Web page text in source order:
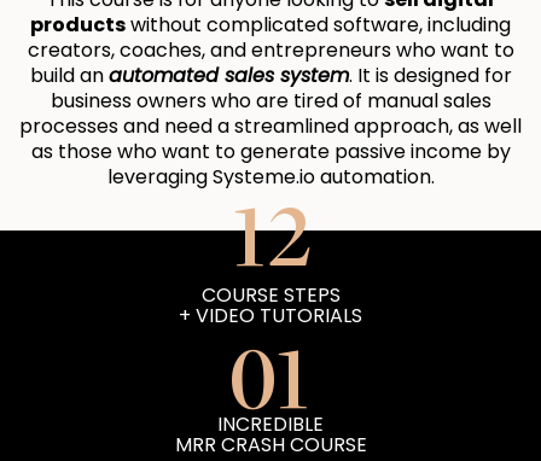
productswithout complicated software, including
creators, coaches, and entrepreneurs who want to
build anautomated sales system. It is designed for
business owners who are tired of manual sales
processes and need a streamlined approach, as well
as those who want to generate passive income by
leveraging Systeme.io automation.
12
COURSE STEPS
+ VIDEO TUTORIALS
01
INCREDIBLE
MRR CRASH COURSE